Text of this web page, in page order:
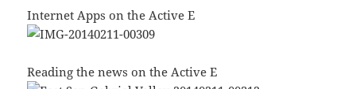
Internet Apps on the Active E
Reading the news on the Active E